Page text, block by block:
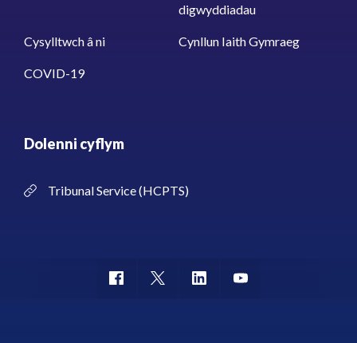
digwyddiadau
Cysylltwch â ni Cynllun Iaith Gymraeg
COVID-19
Dolenni cyflym
Tribunal Service (HCPTS)